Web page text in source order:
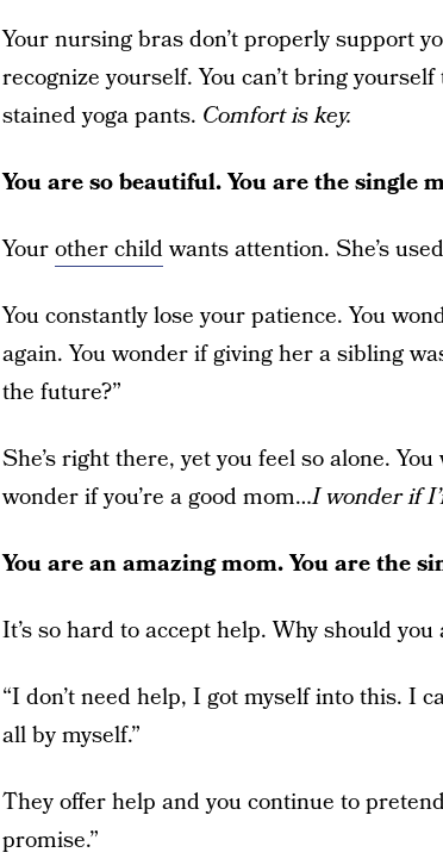
Your nursing bras don’t properly support
recognize yourself. You can’t bring
stained yoga pants. Comfort is key.
You are so beautiful. You are the single
Yourother childwants attention. She’s
You constantly lose your patience. You
again. You wonder if giving her a sibling
the future?”
She’s right there, yet you feel so alone.
wonder if you’re a good mom…I wonder if
You are an amazing mom. You are the
It’s so hard to accept help. Why should you
“I don’t need help, I got myself into this. I
all by myself.”
They offer help and you continue to
promise.”